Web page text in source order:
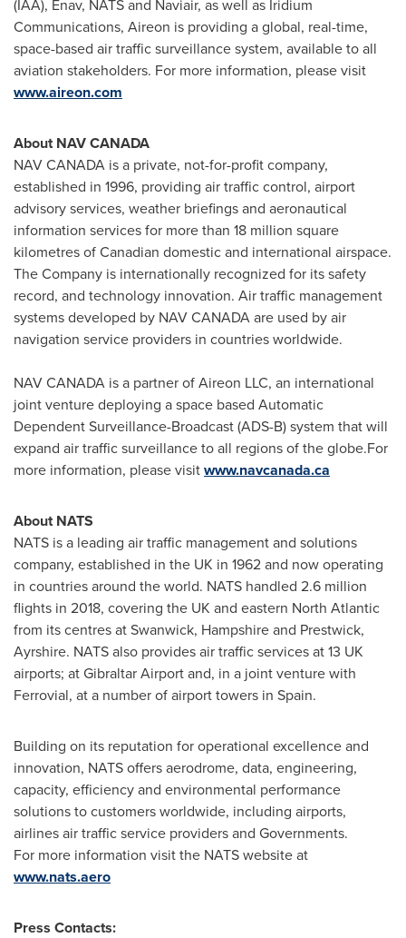
(IAA), Enav, NATS and Naviair, as well as Iridium
Communications, Aireon is providing a global, real-time,
space-based air traffic surveillance system, available to all
aviation stakeholders. For more information, please visit
www.aireon.com
AboutNAV CANADA
NAV CANADA is a private, not-for-profit company,
established in 1996, providing air traffic control, airport
advisory services, weather briefings and aeronautical
information services for more than 18 million square
kilometres of Canadian domestic and international airspace.
The Company is internationally recognized for its safety
record, and technology innovation. Air traffic management
systems developed by NAV CANADAare used by air
navigation service providers in countries worldwide.
NAV CANADA is a partner of Aireon LLC, an international
joint venture deploying a space based Automatic
Dependent Surveillance-Broadcast (ADS-B) system that will
expand air traffic surveillance to all regions of the globe.For
more information, please visitwww.navcanada.ca
About NATS
NATS is a leading air traffic management and solutions
company, established in the UK in 1962 and now operating
in countries around the world. NATS handled 2.6 million
flights in 2018, covering the UK and eastern North Atlantic
from its centres at Swanwick, Hampshireand Prestwick,
Ayrshire. NATS also provides air traffic services at 13 UK
airports; at Gibraltar Airport and, in a joint venture with
Ferrovial, at a number of airport towers in Spain.
Building on its reputation for operational excellence and
innovation, NATS offers aerodrome, data, engineering,
capacity, efficiency and environmental performance
solutions to customers worldwide, including airports,
airlines air traffic service providers and Governments.
For more information visit the NATS website at
www.nats.aero
Press Contacts: